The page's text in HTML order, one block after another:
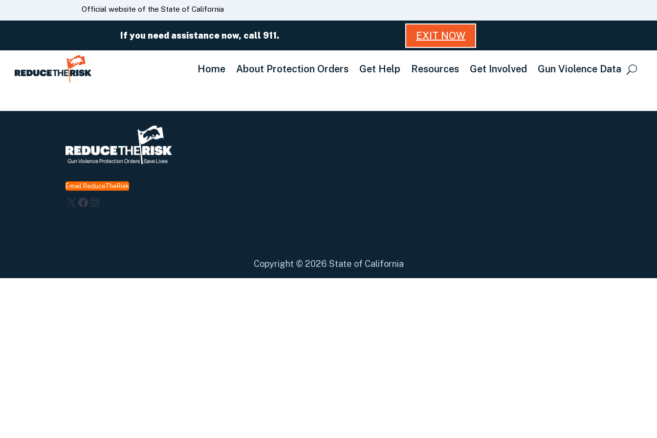
to
CA.govOfficial website of the State of California
If you need assistance now, call 911. EXIT NOW
Home About Protection Orders Get Help Resources Get Involved Gun Violence Data
Email ReduceTheRisk
X Facebook
Instagram
Copyright © 2026 State of California